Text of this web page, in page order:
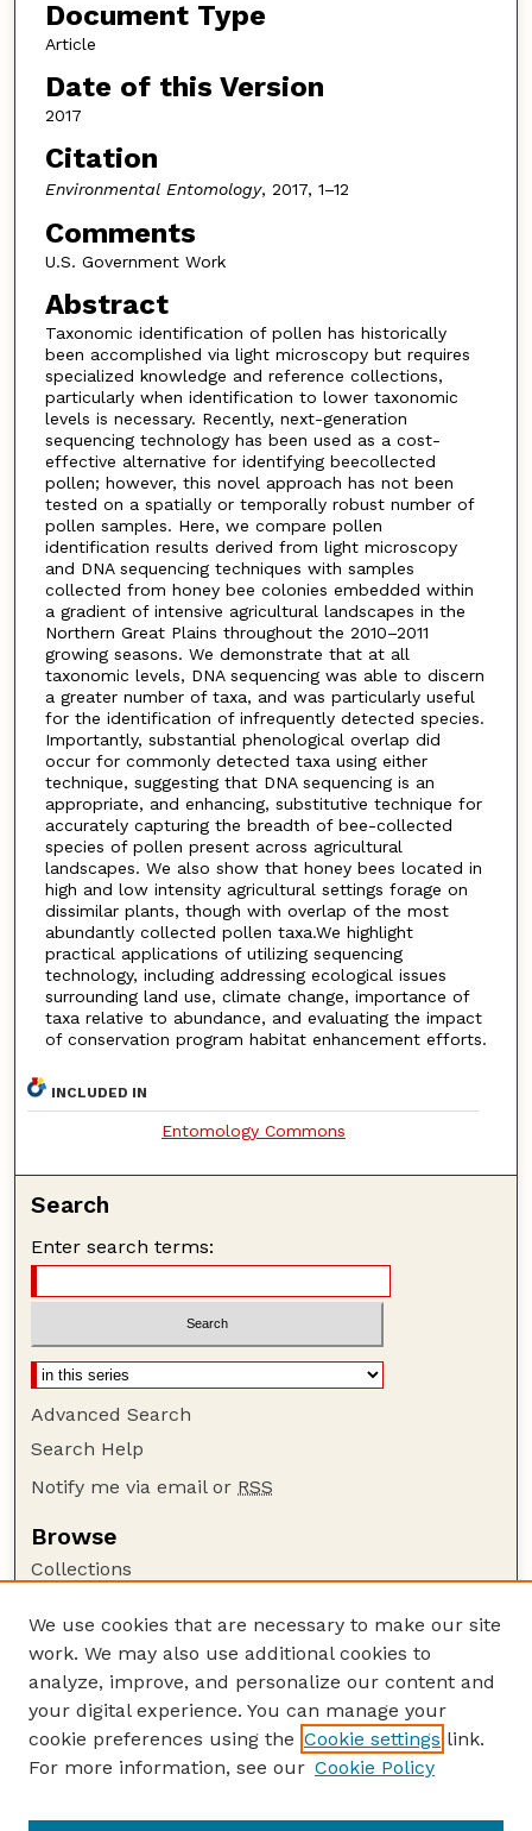
Document Type
Article
Date of this Version
2017
Citation
Environmental Entomology, 2017, 1–12
Comments
U.S. Government Work
Abstract
Taxonomic identification of pollen has historically
been accomplished via light microscopy but requires
specialized knowledge and reference collections,
particularly when identification to lower taxonomic
levels is necessary. Recently, next-generation
sequencing technology has been used as a cost-
effective alternative for identifying beecollected
pollen; however, this novel approach has not been
tested on a spatially or temporally robust number of
pollen samples. Here, we compare pollen
identification results derived from light microscopy
and DNA sequencing techniques with samples
collected from honey bee colonies embedded within
a gradient of intensive agricultural landscapes in the
Northern Great Plains throughout the 2010–2011
growing seasons. We demonstrate that at all
taxonomic levels, DNA sequencing was able to discern
a greater number of taxa, and was particularly useful
for the identification of infrequently detected species.
Importantly, substantial phenological overlap did
occur for commonly detected taxa using either
technique, suggesting that DNA sequencing is an
appropriate, and enhancing, substitutive technique for
accurately capturing the breadth of bee-collected
species of pollen present across agricultural
landscapes. We also show that honey bees located in
high and low intensity agricultural settings forage on
dissimilar plants, though with overlap of the most
abundantly collected pollen taxa.We highlight
practical applications of utilizing sequencing
technology, including addressing ecological issues
surrounding land use, climate change, importance of
taxa relative to abundance, and evaluating the impact
of conservation program habitat enhancement efforts.
INCLUDED IN
Entomology Commons
Search
Enter search terms:
Advanced Search
Search Help
Notify me via email or RSS
Browse
Collections
Authors
Author Corner
Author FAQ
Guide to Submitting
Department of Entomology
We use cookies that are necessary to make our site
work. We may also use additional cookies to
analyze, improve, and personalize our content and
your digital experience. You can manage your
cookie preferences using the Cookie settings link.
For more information, see our Cookie Policy